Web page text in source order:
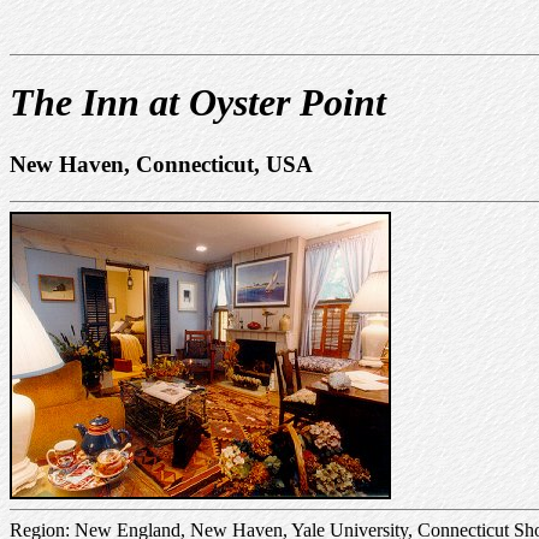
The Inn at Oyster Point
New Haven, Connecticut, USA
Region: New England, New Haven, Yale University, Connecticut